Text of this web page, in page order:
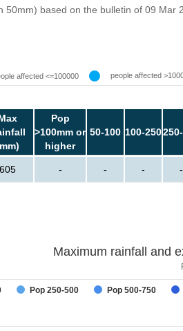
50mm) based on the bulletin of 09 Mar
affected <=100000 people affected
Pop
>100mm or
higher
50-100 100-250
605 - - - -
Maximum rainfall and
Pop 250-500 Pop 500-750